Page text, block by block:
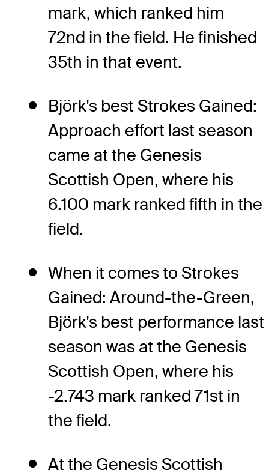
mark, which ranked him
72nd in the field. He finished
35th in that event.
Björk's best Strokes Gained:
Approach effort last season
came at the Genesis
Scottish Open, where his
6.100 mark ranked fifth in the
field.
When it comes to Strokes
Gained: Around-the-Green,
Björk's best performance last
season was at the Genesis
Scottish Open, where his
-2.743 mark ranked 71st in
the field.
At the Genesis Scottish